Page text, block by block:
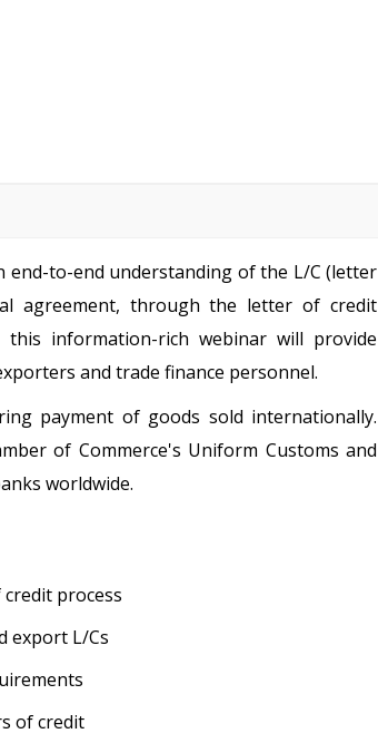
end-to-end understanding of the L/C (letter
agreement, through the letter of credit
information-rich webinar will provide
and trade finance personnel.
payment of goods sold internationally.
of Commerce's Uniform Customs and
worldwide.
process
export L/Cs
of credit